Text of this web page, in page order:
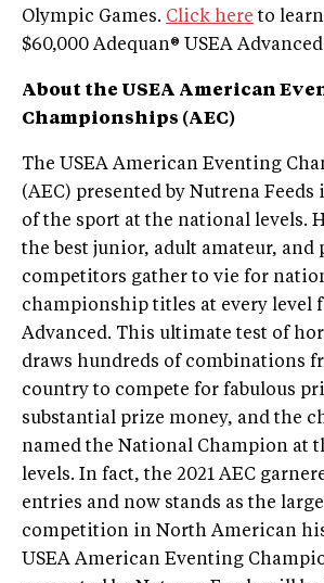
Olympic Games. Click here to
$60,000 Adequan® USEA
About the USEA American
Championships (AEC)
The USEA American Eventing
(AEC) presented by Nutrena
of the sport at the national levels.
the best junior, adult amateur, and
competitors gather to vie for
championship titles at every level
Advanced. This ultimate test of
draws hundreds of combinations
country to compete for fabulous
substantial prize money, and the
named the National Champion at
levels. In fact, the 2021 AEC
entries and now stands as the
competition in North American
USEA American Eventing